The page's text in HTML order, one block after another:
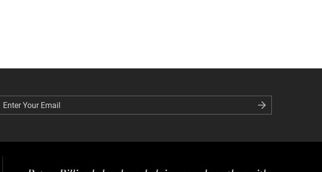
Enter Your Email
Enter Your Email